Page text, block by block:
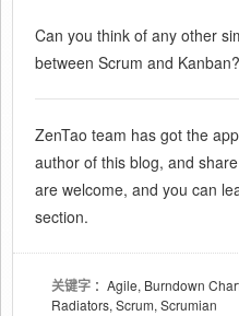
Can you think of any other
between Scrum and Kanban?
ZenTao team has got the
author of this blog, and
are welcome, and you can
section.
关键字 ：Agile, Burndown
Radiators, Scrum, Scrumian